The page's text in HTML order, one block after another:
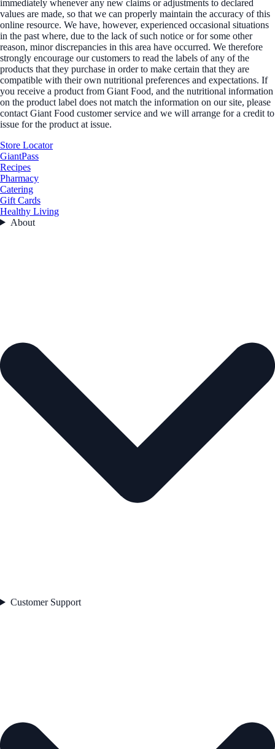
immediately whenever any new claims or adjustments to declared
values are made, so that we can properly maintain the accuracy of this
online resource. We have, however, experienced occasional situations
in the past where, due to the lack of such notice or for some other
reason, minor discrepancies in this area have occurred. We therefore
strongly encourage our customers to read the labels of any of the
products that they purchase in order to make certain that they are
compatible with their own nutritional preferences and expectations. If
you receive a product from Giant Food, and the nutritional information
on the product label does not match the information on our site, please
contact Giant Food customer service and we will arrange for a credit to
issue for the product at issue.
Store Locator
GiantPass
Recipes
Pharmacy
Catering
Gift Cards
Healthy Living
About
Customer Support